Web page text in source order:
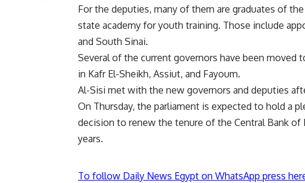
For the deputies, many of them are graduates of
state academy for youth training. Those include
and South Sinai.
Several of the current governors have been
in Kafr El-Sheikh, Assiut, and Fayoum.
Al-Sisi met with the new governors and deputies
On Thursday, the parliament is expected to hold a
decision to renew the tenure of the Central Bank of
years.
To follow Daily News Egypt on WhatsApp press